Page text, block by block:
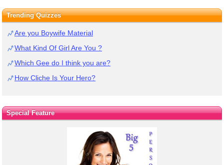
Trending Quizzes
Are you Boywife Material
What Kind Of Girl Are You ?
Which Gee do I think you are?
How Cliche Is Your Hero?
Special Feature